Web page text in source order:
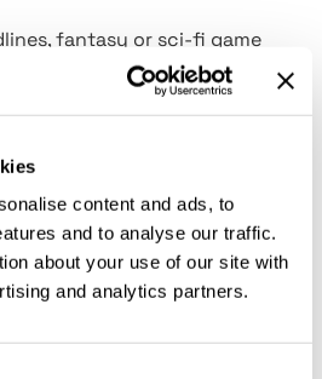
content and ads, to
and to analyse our traffic.
about your use of our site with
and analytics partners.
fantasy or sci-fi game
luxury packaging
covers, streaming
or Klaber Fraktur Font
ceremonial.